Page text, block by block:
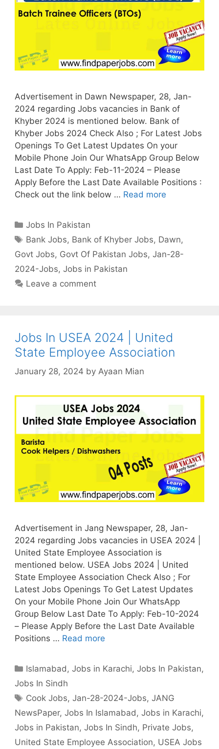
Advertisement in Dawn Newspaper, 28, Jan-
2024 regarding Jobs vacancies in Bank of
Khyber 2024 is mentioned below. Bank of
Khyber Jobs 2024 Check Also ; For Latest Jobs
Openings To Get Latest Updates On your
Mobile Phone Join Our WhatsApp Group Below
Last Date To Apply: Feb-11-2024 – Please
Apply Before the Last Date Available Positions :
Check out the link below … Read more
Categories
Jobs In Pakistan
Tags
Bank Jobs, Bank of Khyber Jobs, Dawn,
Govt Jobs, Govt Of Pakistan Jobs, Jan-28-
2024-Jobs, Jobs in Pakistan
Leave a comment
Jobs In USEA 2024 | United
State Employee Association
January 28, 2024 by Ayaan Mian
Advertisement in Jang Newspaper, 28, Jan-
2024 regarding Jobs vacancies in USEA 2024 |
United State Employee Association is
mentioned below. USEA Jobs 2024 | United
State Employee Association Check Also ; For
Latest Jobs Openings To Get Latest Updates
On your Mobile Phone Join Our WhatsApp
Group Below Last Date To Apply: Feb-10-2024
– Please Apply Before the Last Date Available
Positions … Read more
Categories
Islamabad ,Jobs in Karachi,Jobs In Pakistan,
Jobs In Sindh
Tags
Cook Jobs,Jan-28-2024-Jobs,JANG
NewsPaper, Jobs In Islamabad , Jobs in Karachi,
Jobs in Pakistan, Jobs In Sindh, Private Jobs,
United State Employee Association, USEA Jobs